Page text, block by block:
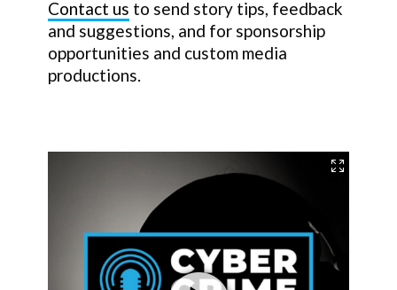
Contact us to send story tips, feedback
and suggestions, and for sponsorship
opportunities and custom media
productions.